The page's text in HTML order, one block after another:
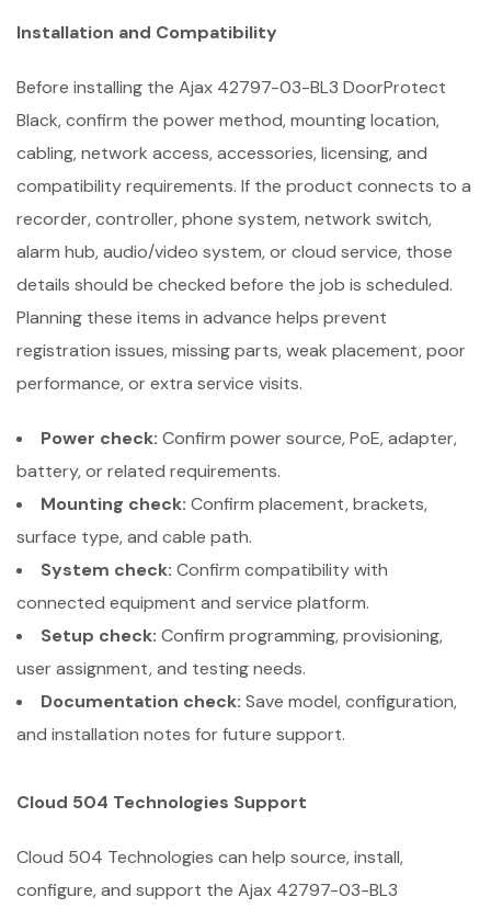
Installation and Compatibility
Before installing the Ajax 42797-03-BL3 DoorProtect
Black, confirm the power method, mounting location,
cabling, network access, accessories, licensing, and
compatibility requirements. If the product connects to a
recorder, controller, phone system, network switch,
alarm hub, audio/video system, or cloud service, those
details should be checked before the job is scheduled.
Planning these items in advance helps prevent
registration issues, missing parts, weak placement, poor
performance, or extra service visits.
Power check: Confirm power source, PoE, adapter,
battery, or related requirements.
Mounting check: Confirm placement, brackets,
surface type, and cable path.
System check: Confirm compatibility with
connected equipment and service platform.
Setup check: Confirm programming, provisioning,
user assignment, and testing needs.
Documentation check: Save model, configuration,
and installation notes for future support.
Cloud 504 Technologies Support
Cloud 504 Technologies can help source, install,
configure, and support the Ajax 42797-03-BL3